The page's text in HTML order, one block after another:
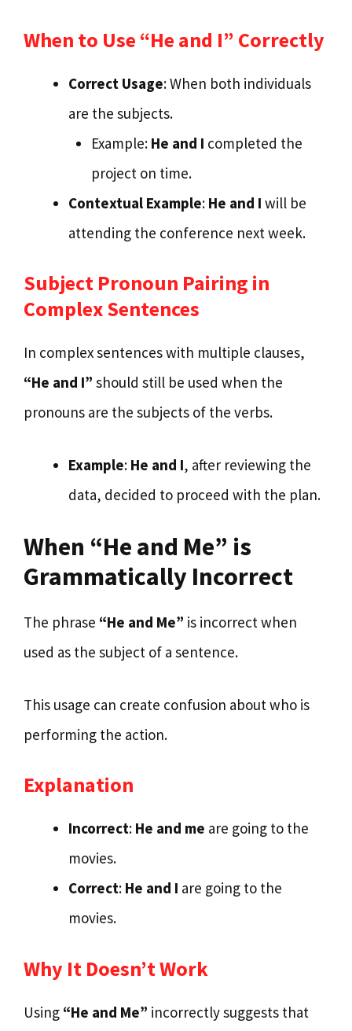
When to Use “He and I” Correctly
Correct Usage: When both individuals
are the subjects.
Example: He and I completed the
project on time.
Contextual Example: He and I will be
attending the conference next week.
Subject Pronoun Pairing in
Complex Sentences
In complex sentences with multiple clauses,
“He and I” should still be used when the
pronouns are the subjects of the verbs.
Example: He and I, after reviewing the
data, decided to proceed with the plan.
When “He and Me” is
Grammatically Incorrect
The phrase “He and Me” is incorrect when
used as the subject of a sentence.
This usage can create confusion about who is
performing the action.
Explanation
Incorrect: He and me are going to the
movies.
Correct: He and I are going to the
movies.
Why It Doesn’t Work
Using “He and Me” incorrectly suggests that